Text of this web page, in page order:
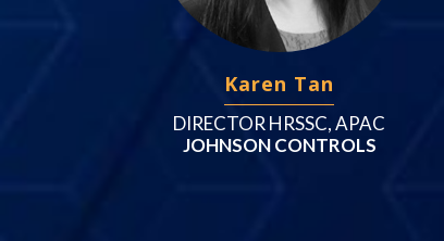
Karen Tan
DIRECTOR HRSSC, APAC
JOHNSON CONTROLS